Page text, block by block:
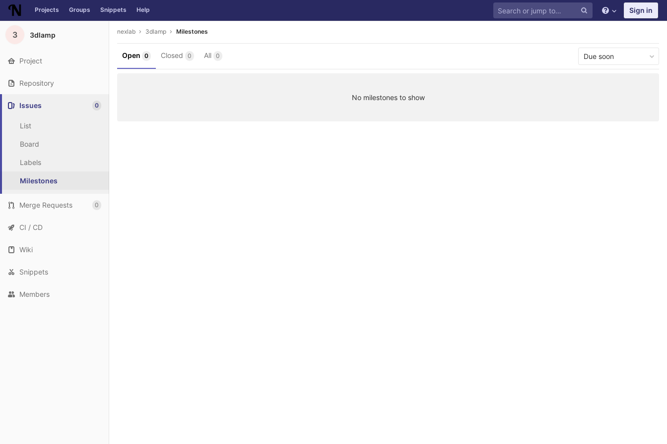
Skip to content
Projects Groups Snippets Help Sign in
3 3dlamp
Project
Repository
Issues 0
List
Board
Labels
Milestones
Merge Requests 0
CI / CD
Wiki
Snippets
Members
nexlab 3dlamp Milestones
Open 0 Closed 0 All 0 Due soon
No milestones to show